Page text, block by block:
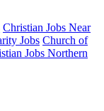
Christian Jobs Near
Jobs Church of
Jobs Northern